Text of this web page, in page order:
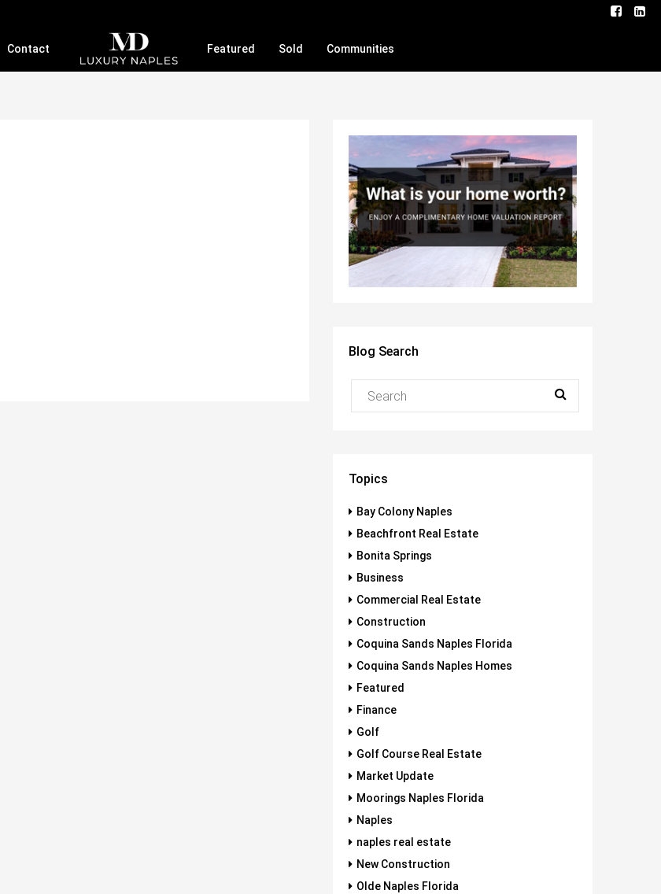
Contact Featured Sold Communities
Blog Search
Topics
Bay Colony Naples
Beachfront Real Estate
Bonita Springs
Business
Commercial Real Estate
Construction
Coquina Sands Naples Florida
Coquina Sands Naples Homes
Featured
Finance
Golf
Golf Course Real Estate
Market Update
Moorings Naples Florida
Naples
naples real estate
New Construction
Olde Naples Florida